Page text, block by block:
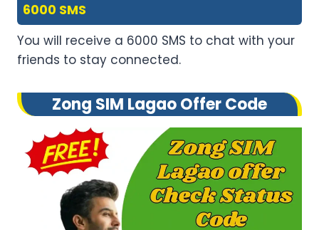
6000 SMS
You will receive a 6000 SMS to chat with your
friends to stay connected.
Zong SIM Lagao Offer Code